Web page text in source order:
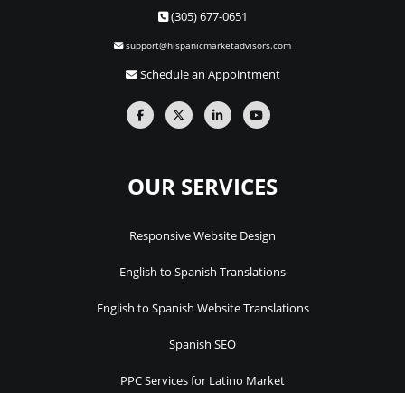
(305) 677-0651
support@hispanicmarketadvisors.com
Schedule an Appointment
OUR SERVICES
Responsive Website Design
English to Spanish Translations
English to Spanish Website Translations
Spanish SEO
PPC Services for Latino Market